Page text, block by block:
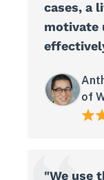
cases, a
motivate
of
"We use